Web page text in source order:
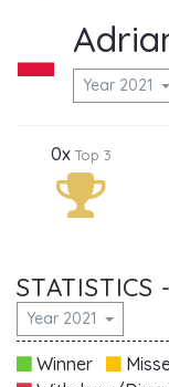
Year 2021
0xTop 3
STATISTICS
Year 2021
Winner